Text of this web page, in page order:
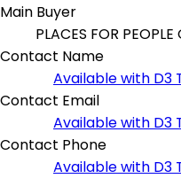
Main Buyer
PLACES FOR
Contact Name
Available with D3
Contact Email
Available with D3
Contact Phone
Available with D3